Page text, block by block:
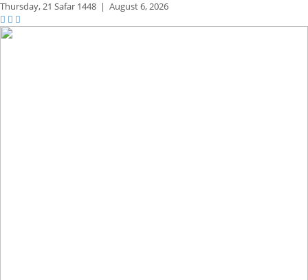
Thursday,21 Safar 1448 | August 6, 2026